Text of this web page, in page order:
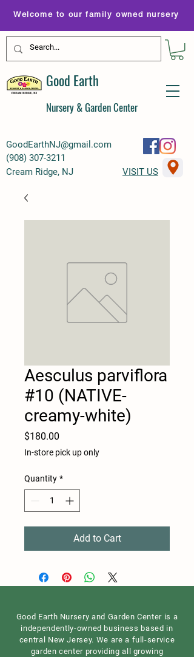
GoodEarthNJ@gmail.com
(908) 307-3211
Welcome to our family owned nursery
Good Earth
Nursery & Garden Center
Cream Ridge, NJ VISIT US
Aesculus parviflora
#10 (NATIVE-
creamy-white)
$180.00
In-store pick up only
Quantity *
Add to Cart
Good Earth Nursery and Garden Center is a
independently-owned business based in
central New Jersey. We are a full-service
garden center providing all growing